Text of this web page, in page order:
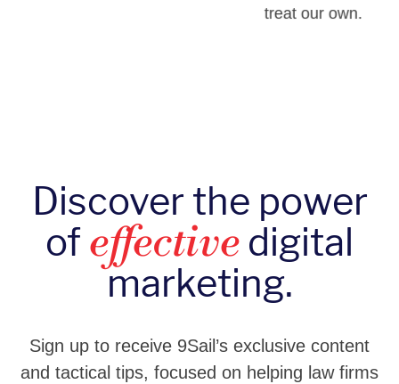
Discover the power
of effective digital
marketing.
Sign up to receive 9Sail’s exclusive content
and tactical tips, focused on helping law firms